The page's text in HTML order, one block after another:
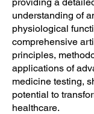
understanding of
physiological
comprehensive
principles,
applications of
medicine testing,
potential to
healthcare.